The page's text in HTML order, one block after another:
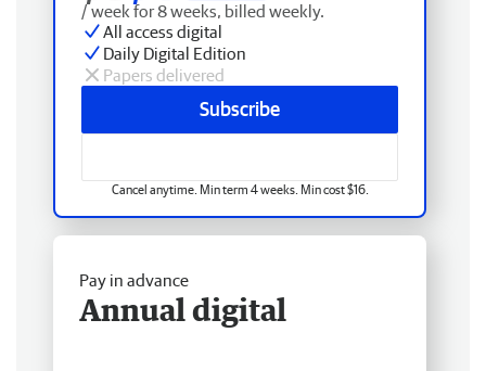
/ week for 8 weeks, billed weekly.
All access digital
Daily Digital Edition
Papers delivered
Subscribe
Cancel anytime. Min term 4 weeks. Min cost $16.
Pay in advance
Annual digital